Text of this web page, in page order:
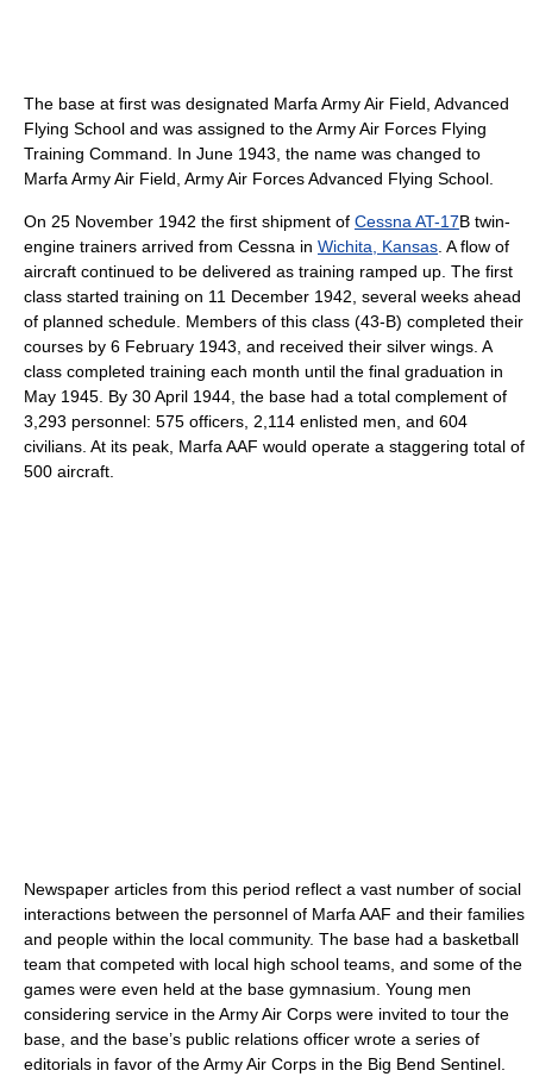
The base at first was designated Marfa Army Air Field, Advanced
Flying School and was assigned to the Army Air Forces Flying
Training Command. In June 1943, the name was changed to
Marfa Army Air Field, Army Air Forces Advanced Flying School.
On 25 November 1942 the first shipment of Cessna AT-17B twin-
engine trainers arrived from Cessna in Wichita, Kansas . A flow of
aircraft continued to be delivered as training ramped up. The first
class started training on 11 December 1942, several weeks ahead
of planned schedule. Members of this class (43-B) completed their
courses by 6 February 1943, and received their silver wings. A
class completed training each month until the final graduation in
May 1945. By 30 April 1944, the base had a total complement of
3,293 personnel: 575 officers, 2,114 enlisted men, and 604
civilians. At its peak, Marfa AAF would operate a staggering total of
500 aircraft.
Newspaper articles from this period reflect a vast number of social
interactions between the personnel of Marfa AAF and their families
and people within the local community. The base had a basketball
team that competed with local high school teams, and some of the
games were even held at the base gymnasium. Young men
considering service in the Army Air Corps were invited to tour the
base, and the base’s public relations officer wrote a series of
editorials in favor of the Army Air Corps in the Big Bend Sentinel.